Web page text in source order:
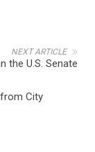
NEXT ARTICLE
the U.S. Senate
City